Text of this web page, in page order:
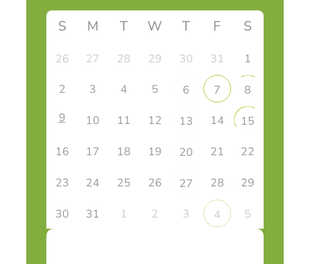
S M T W T F S
26 27 28 29 30 31 1
2 3 4 5 6 7
8
9
10 11 12 13 14
15
16
17 18 19 20 21 22
23 24 25 26 27 28 29
30 31 1 2 3 4 5